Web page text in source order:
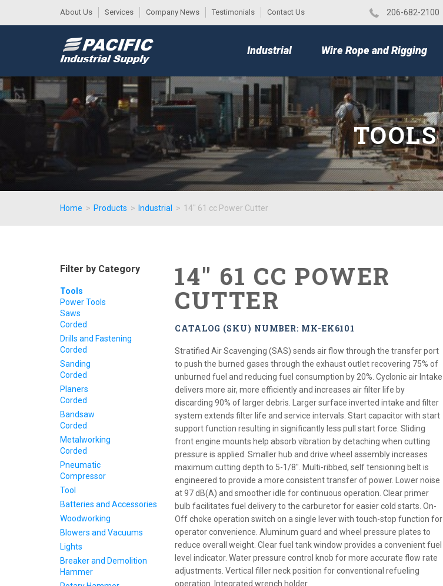
About Us Services Company News Testimonials Contact Us ​206-682-2100
MENU
Industrial Wire Rope and Rigging
TOOLS
Home > Products > Industrial > 14" 61 cc Power Cutter
14" 61 CC POWER
CUTTER
CATALOG (SKU) NUMBER: MK-EK6101
Stratified Air Scavenging (SAS) sends air flow through the transfer port
to push the burned gases through the exhaust outlet recovering 75% of
unburned fuel and reducing fuel consumption by 20%. Cyclonic air Intake
delivers more air, more efficiently and increases air filter life by
discarding 90% of larger debris. Larger surface inverted intake and filter
system extends filter life and service intervals. Start capacitor with start
support function resulting in significantly less pull start force. Sliding
front engine mounts help absorb vibration by detaching when cutting
pressure is applied. Smaller hub and drive wheel assembly increases
maximum cutting depth to 5-1/8". Multi-ribbed, self tensioning belt is
engineered to provide a more consistent transfer of power. Lower noise
at 97 dB(A) and smoother idle for continuous operation. Clear primer
bulb facilitates fuel delivery to the carburetor for easier cold starts. On-
Off choke operation switch on a single lever with touch-stop function for
operator convenience. Aluminum guard and wheel pressure plates to
reduce overall weight. Clear fuel tank window provides a convenient fuel
level indicator. Water pressure control knob for more accurate flow rate
adjustments. Vertical filler neck position for conventional refueling
operation. Integrated wrench holder.
Filter by Category
Tools
Power Tools
Saws
Corded
Drills and Fastening
Corded
Sanding
Corded
Planers
Corded
Bandsaw
Corded
Metalworking
Corded
Pneumatic
Compressor
Tool
Batteries and Accessories
Woodworking
Blowers and Vacuums
Lights
Breaker and Demolition
Hammer